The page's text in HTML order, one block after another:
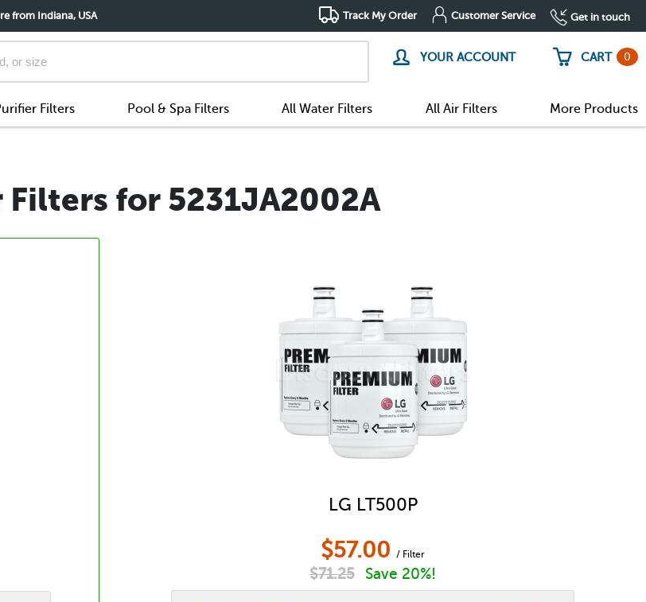
from Indiana, USA Track My Order Customer Service Get in touch
YOUR ACCOUNT CART 0
Filters Pool & Spa Filters All Water Filters All Air Filters More Products
for 5231JA2002A
LG LT500P
$57.00 / Filter
$71.25 Save 20%!